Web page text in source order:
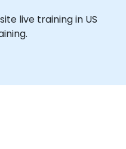
live training in US